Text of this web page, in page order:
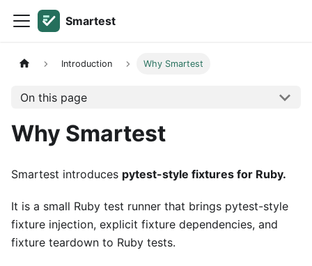
Smartest
Introduction Why Smartest
On this page
Why Smartest
Smartest introduces pytest-style fixtures for Ruby.
It is a small Ruby test runner that brings pytest-style
fixture injection, explicit fixture dependencies, and
fixture teardown to Ruby tests.